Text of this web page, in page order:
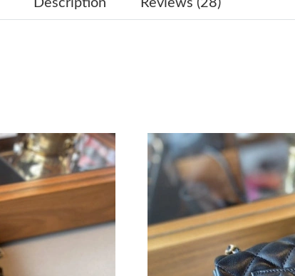
Just Sold: Sam from Salt Lake City on Aug 08,
Just Sold: Becky from Salt Lake City on Jun
Just Sold: Chris from Chicago on Jul 09, 2026
Just Sold: Kyle from Vancouver on Aug 08,
Just Sold: Sam from Hong Kong on Jul 23,